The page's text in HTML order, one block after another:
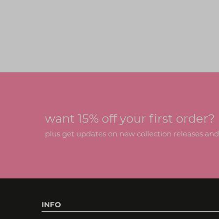
want 15% off your first order?
plus get updates on new collection releases
INFO